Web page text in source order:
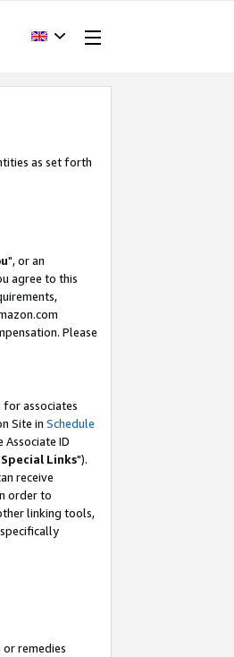
as set forth
", or an
agree to this
Please
associates
Site in Schedule
Associate ID
Special Links").
receive
order to
linking tools,
remedies